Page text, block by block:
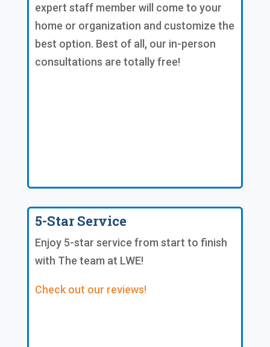
expert staff member will come to your
home or organization and customize the
best option. Best of all, our in-person
consultations are totally free!
5-Star Service
Enjoy 5-star service from start to finish
with The team at LWE!
Check out our reviews!